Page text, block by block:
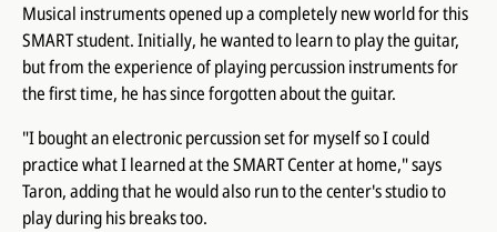
Musical instruments opened up a completely new world for this
SMART student. Initially, he wanted to learn to play the guitar,
but from the experience of playing percussion instruments for
the first time, he has since forgotten about the guitar.
"I bought an electronic percussion set for myself so I could
practice what I learned at the SMART Center at home," says
Taron, adding that he would also run to the center's studio to
play during his breaks too.